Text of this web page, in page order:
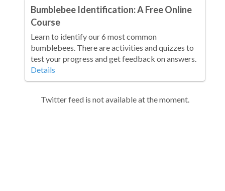
Bumblebee Identification: A Free Online
Course
Learn to identify our 6 most common
bumblebees. There are activities and quizzes to
test your progress and get feedback on answers.
Details
Twitter feed is not available at the moment.